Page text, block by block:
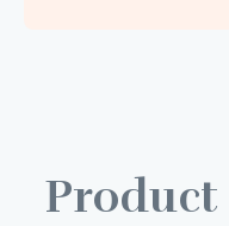
Product